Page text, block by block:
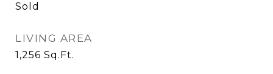
Sold
LIVING AREA
1,256 Sq.Ft.